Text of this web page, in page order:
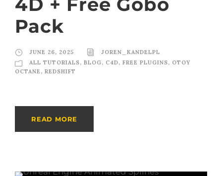
Pack
JUNE 26, 2025
JOREN_KANDELPL
ALL TUTORIALS, BLOG, C4D, FREE PLUGINS, OTOY
OCTANE , REDSHIFT
READ MORE